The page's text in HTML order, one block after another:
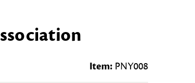
Item: PNY008